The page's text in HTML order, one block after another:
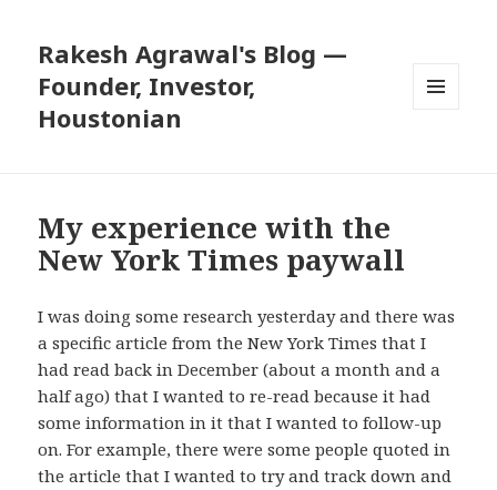
Rakesh Agrawal's Blog —
Founder, Investor,
Houstonian
My experience with the
New York Times paywall
I was doing some research yesterday and there was
a specific article from the New York Times that I
had read back in December (about a month and a
half ago) that I wanted to re-read because it had
some information in it that I wanted to follow-up
on. For example, there were some people quoted in
the article that I wanted to try and track down and